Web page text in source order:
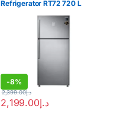
Refrigerator RT72 720 L
-8%
د.إ2,199.00
د.إ2,399.00